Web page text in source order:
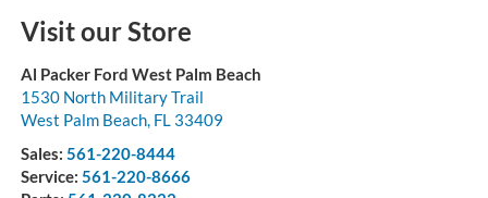
Visit our Store
Al Packer Ford West Palm Beach
1530 North Military Trail
West Palm Beach, FL 33409
Sales: 561-220-8444
Service: 561-220-8666